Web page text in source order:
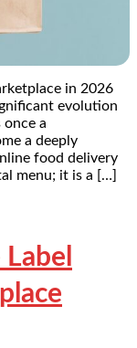
in 2026
evolution
a
a deeply
food delivery
menu; it is a […]